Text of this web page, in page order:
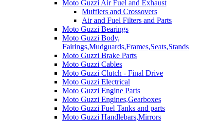
Moto Guzzi Air Fuel and Exhaust
Mufflers and Crossovers
Air and Fuel Filters and Parts
Moto Guzzi Bearings
Moto Guzzi Body,
Fairings,Mudguards,Frames,Seats,Stands
Moto Guzzi Brake Parts
Moto Guzzi Cables
Moto Guzzi Clutch - Final Drive
Moto Guzzi Electrical
Moto Guzzi Engine Parts
Moto Guzzi Engines,Gearboxes
Moto Guzzi Fuel Tanks and parts
Moto Guzzi Handlebars,Mirrors